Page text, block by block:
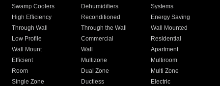
Swamp Coolers Dehumidifiers
Systems
High Efficiency
Reconditioned
Energy Saving
Through Wall
Through the Wall
Wall Mounted
Low Profile
Commercial
Residential
Wall Mount
Wall
Apartment
Efficient
Multizone
Multiroom
Room
Dual Zone
Multi Zone
Single Zone
Ductless
Electric